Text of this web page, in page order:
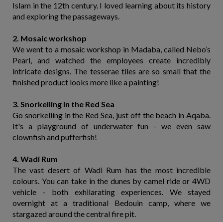
Islam in the 12th century. I loved learning about its history
and exploring the passageways.
2. Mosaic workshop
We went to a mosaic workshop in Madaba, called Nebo’s
Pearl, and watched the employees create incredibly
intricate designs. The tesserae tiles are so small that the
finished product looks more like a painting!
3. Snorkelling in the Red Sea
Go snorkelling in the Red Sea, just off the beach in Aqaba.
It's a playground of underwater fun - we even saw
clownfish and pufferfish!
4. Wadi Rum
The vast desert of Wadi Rum has the most incredible
colours. You can take in the dunes by camel ride or 4WD
vehicle - both exhilarating experiences. We stayed
overnight at a traditional Bedouin camp, where we
stargazed around the central fire pit.